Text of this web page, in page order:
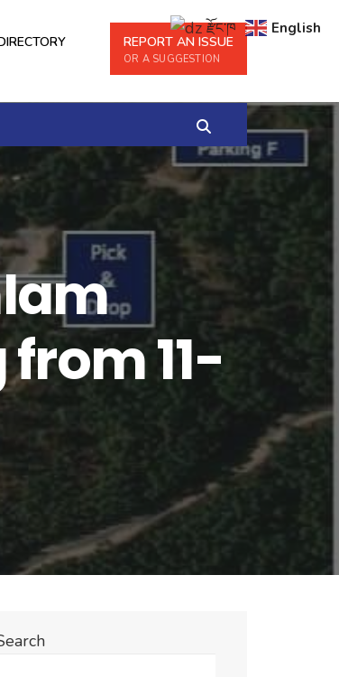
REPORT AN ISSUE
OR A SUGGESTION
11-
རྫོང་ཁ English